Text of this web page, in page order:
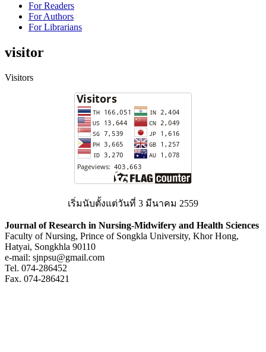
For Readers
For Authors
For Librarians
visitor
Visitors
เริ่มนับตั้งแต่วันที่ 3 มีนาคม 2559
Journal of Research in Nursing-Midwifery and Health Sciences
Faculty of Nursing, Prince of Songkla University, Khor Hong,
Hatyai, Songkhla 90110
e-mail: sjnpsu@gmail.com
Tel. 074-286452
Fax. 074-286421